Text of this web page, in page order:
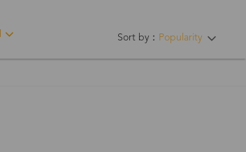
Sort by： Popularity